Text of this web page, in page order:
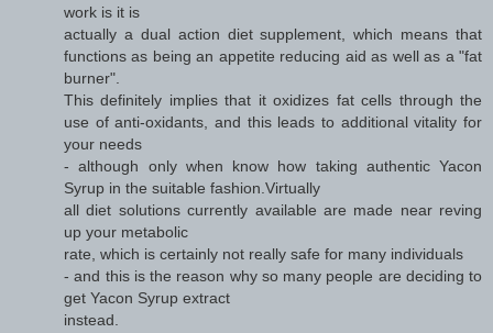
work is it is
actually a dual action diet supplement, which means that
functions as being an appetite reducing aid as well as a "fat
burner".
This definitely implies that it oxidizes fat cells through the
use of anti-oxidants, and this leads to additional vitality for
your needs
- although only when know how taking authentic Yacon
Syrup in the suitable fashion.Virtually
all diet solutions currently available are made near reving
up your metabolic
rate, which is certainly not really safe for many individuals
- and this is the reason why so many people are deciding to
get Yacon Syrup extract
instead.